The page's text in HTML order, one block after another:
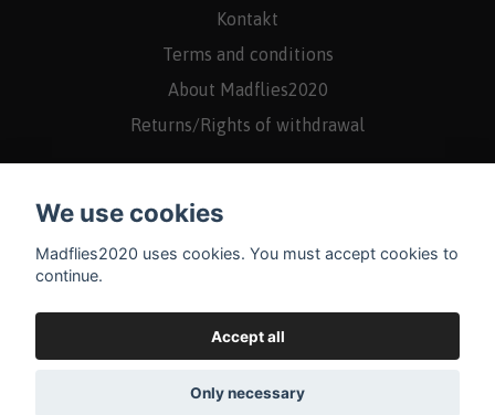
Kontakt
Terms and conditions
About Madflies2020
Returns/Rights of withdrawal
© 2026 Madflies2020
We use cookies
Madflies2020 uses cookies. You must accept cookies to
continue.
Accept all
Only necessary